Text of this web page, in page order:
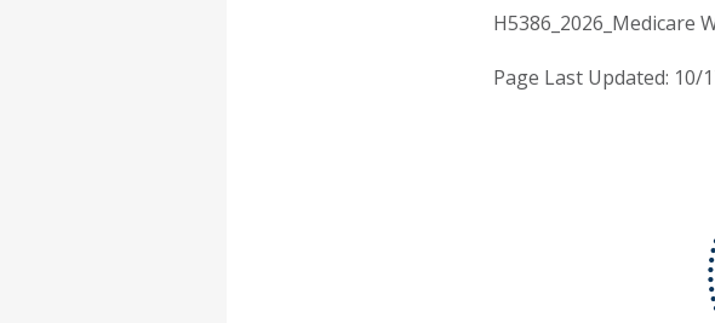
H5386_2026_Medicare
Page Last Updated: 10/